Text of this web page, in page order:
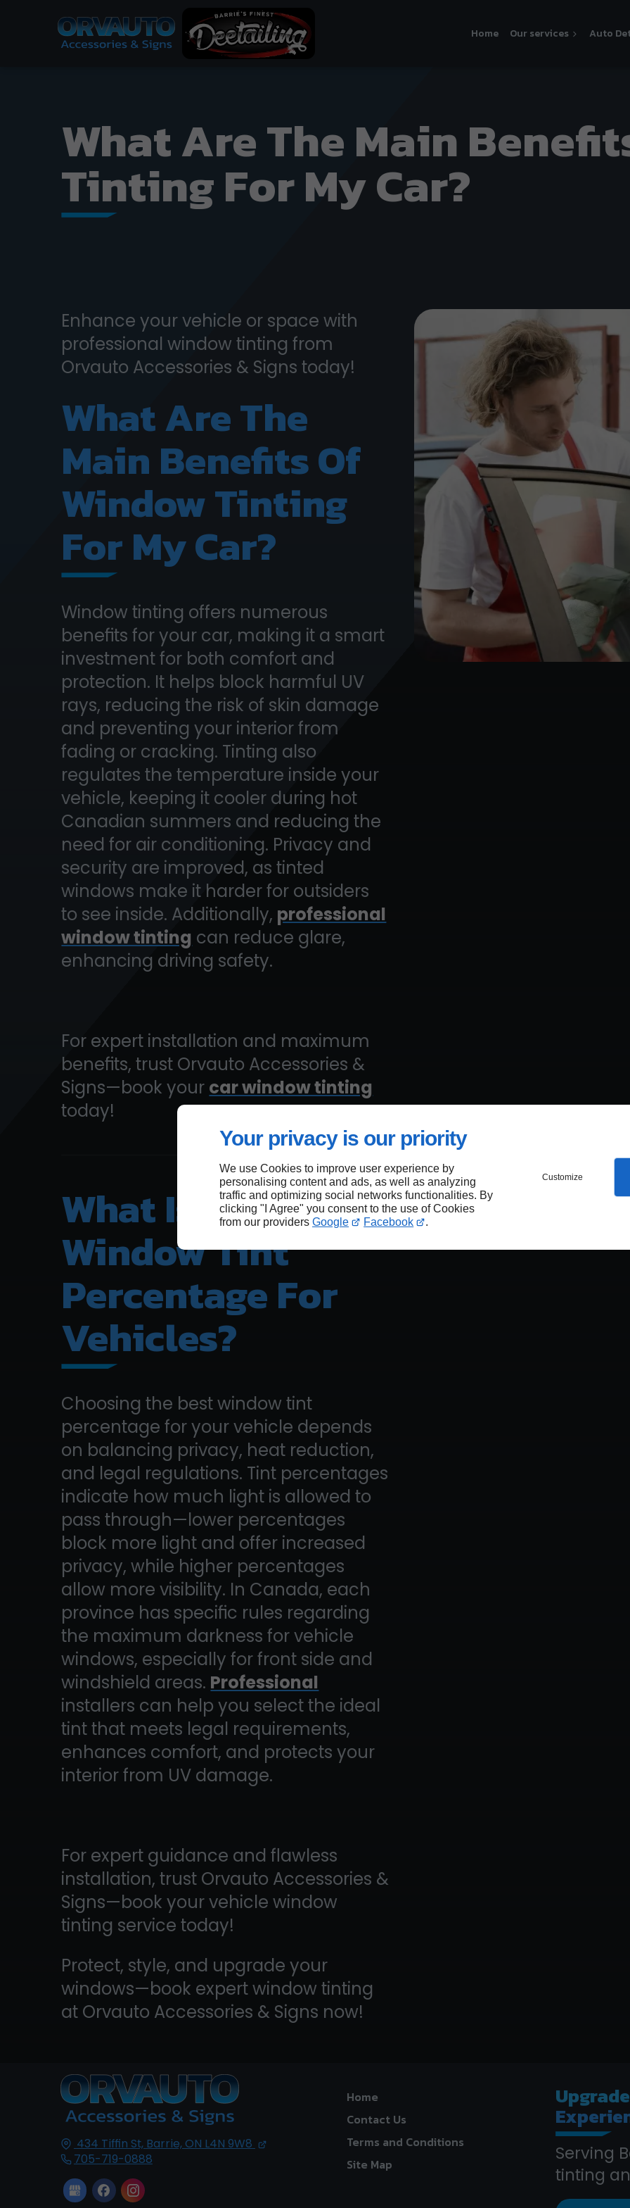
Your privacy is our priority
We use Cookies to improve user experience by
personalising content and ads, as well as analyzing
traffic and optimizing social networks functionalities. By
clicking "I Agree" you consent to the use of Cookies
from our providers Google Facebook .
Customize
Home Our services Auto
What Are The Main
Tinting For My Car?
Enhance your vehicle or space with
professional window tinting from
Orvauto Accessories & Signs today!
What Are The
Main Benefits Of
Window Tinting
For My Car?
Window tinting offers numerous
benefits for your car, making it a smart
investment for both comfort and
protection. It helps block harmful UV
rays, reducing the risk of skin damage
and preventing your interior from
fading or cracking. Tinting also
regulates the temperature inside your
vehicle, keeping it cooler during hot
Canadian summers and reducing the
need for air conditioning. Privacy and
security are improved, as tinted
windows make it harder for outsiders
to see inside. Additionally, professional
window tinting can reduce glare,
enhancing driving safety.
For expert installation and maximum
benefits, trust Orvauto Accessories &
Signs—book your car window tinting
today!
What Is The Best
Window Tint
Percentage For
Vehicles?
Choosing the best window tint
percentage for your vehicle depends
on balancing privacy, heat reduction,
and legal regulations. Tint percentages
indicate how much light is allowed to
pass through—lower percentages
block more light and offer increased
privacy, while higher percentages
allow more visibility. In Canada, each
province has specific rules regarding
the maximum darkness for vehicle
windows, especially for front side and
windshield areas. Professional
installers can help you select the ideal
tint that meets legal requirements,
enhances comfort, and protects your
interior from UV damage.
For expert guidance and flawless
installation, trust Orvauto Accessories &
Signs—book your vehicle window
tinting service today!
Protect, style, and upgrade your
windows—book expert window tinting
at Orvauto Accessories & Signs now!
434 Tiffin St, Barrie, ON L4N 9W8
705-719-0888
Home
Contact Us
Terms and Conditions
Site Map
Upgrade
Serving
tinting